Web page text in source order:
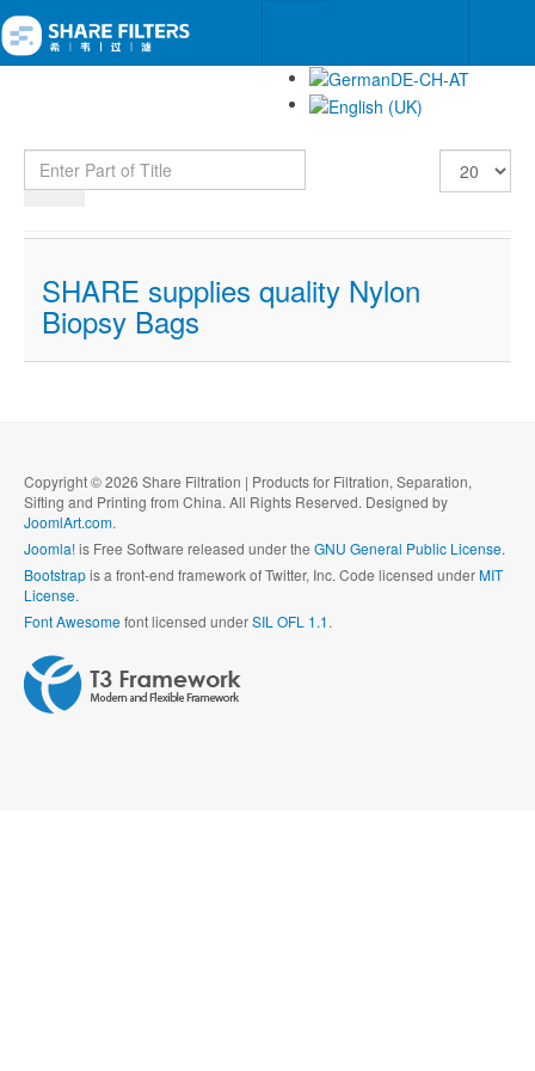
Enter Part of Title Display #
SHARE supplies quality Nylon
Biopsy Bags
Copyright © 2026 Share Filtration | Products for Filtration, Separation,
Sifting and Printing from China. All Rights Reserved. Designed by
JoomlArt.com.
Joomla!is Free Software released under the GNU General Public License.
Bootstrapis a front-end framework of Twitter, Inc. Code licensed underMIT
License.
Font Awesomefont licensed underSIL OFL 1.1.